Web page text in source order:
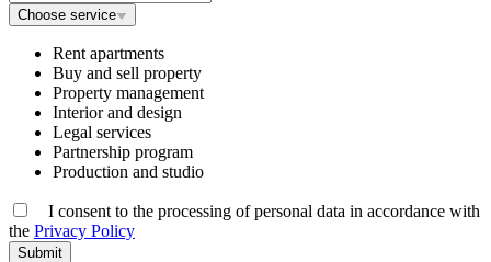
Choose service
Rent apartments
Buy and sell property
Property management
Interior and design
Legal services
Partnership program
Production and studio
I consent to the processing of personal data in accordance with
the Privacy Policy
Submit